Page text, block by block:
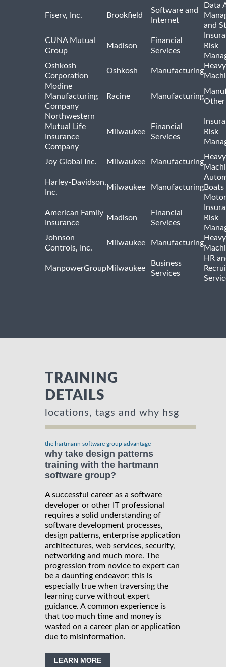
Fiserv, Inc. Brookfield
Software and
Internet
Data
and
CUNA Mutual
Group
Madison
Financial
Services
Risk
Oshkosh
Corporation
Oshkosh Manufacturing
Heavy
Modine
Manufacturing
Company
Racine Manufacturing
Other
Northwestern
Mutual Life
Insurance
Company
Milwaukee
Financial
Services
Risk
Joy Global Inc. Milwaukee Manufacturing
Heavy
Harley-Davidson,
Inc.
Milwaukee ManufacturingBoats
American Family
Insurance
Madison
Financial
Services
Risk
Johnson
Controls, Inc.
Milwaukee Manufacturing
Heavy
ManpowerGroupMilwaukee
Business
Services
HR
TRAINING
DETAILS
locations, tags and why hsg
the hartmann software group advantage
why take design patterns
training with the hartmann
software group?
A successful career as a software
developer or other IT professional
requires a solid understanding of
software development processes,
design patterns, enterprise application
architectures, web services, security,
networking and much more. The
progression from novice to expert can
be a daunting endeavor; this is
especially true when traversing the
learning curve without expert
guidance. A common experience is
that too much time and money is
wasted on a career plan or application
due to misinformation.
LEARN MORE